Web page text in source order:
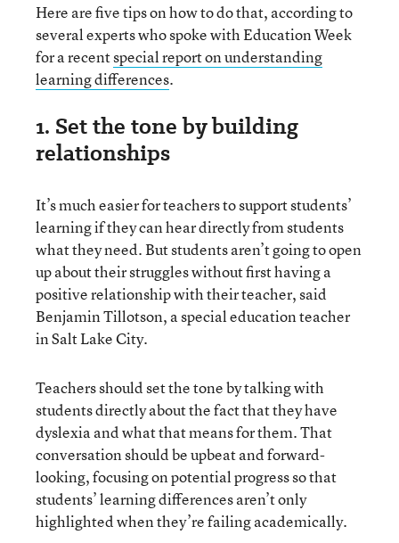
Here are five tips on how to do that, according to
several experts who spoke with Education Week
for a recentspecial report on understanding
learning differences.
1. Set the tone by building
relationships
It’s much easier for teachers to support students’
learning if they can hear directly from students
what they need. But students aren’t going to open
up about their struggles without first having a
positive relationship with their teacher, said
Benjamin Tillotson, a special education teacher
in Salt Lake City.
Teachers should set the tone by talking with
students directly about the fact that they have
dyslexia and what that means for them. That
conversation should be upbeat and forward-
looking, focusing on potential progress so that
students’ learning differences aren’t only
highlighted when they’re failing academically.